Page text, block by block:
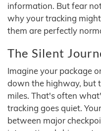
information. But fear
why your tracking
them are perfectly
The Silent
Imagine your package
down the highway, but
miles. That's often
tracking goes quiet.
between major